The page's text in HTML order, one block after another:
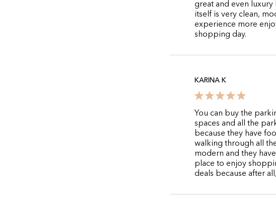
great and even luxury
itself is very clean,
experience more
shopping day.
KARINA K
You can buy the
spaces and all the
because they have
walking through all
modern and they
place to enjoy
deals because after